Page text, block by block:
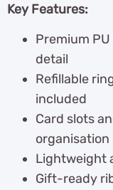
Key Features:
Premium
detail
Refillable
included
Card slots
organisation
Lightweight
Gift-ready